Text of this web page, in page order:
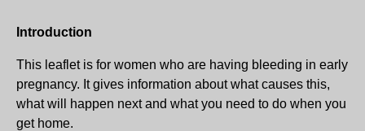
Introduction
This leaflet is for women who are having bleeding in early
pregnancy. It gives information about what causes this,
what will happen next and what you need to do when you
get home.